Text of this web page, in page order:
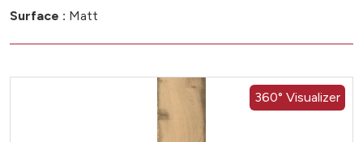
Surface : Matt
360° Visualizer